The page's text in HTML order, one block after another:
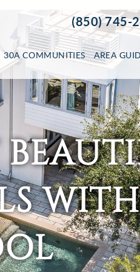
(850) 745-
30A COMMUNITIES AREA